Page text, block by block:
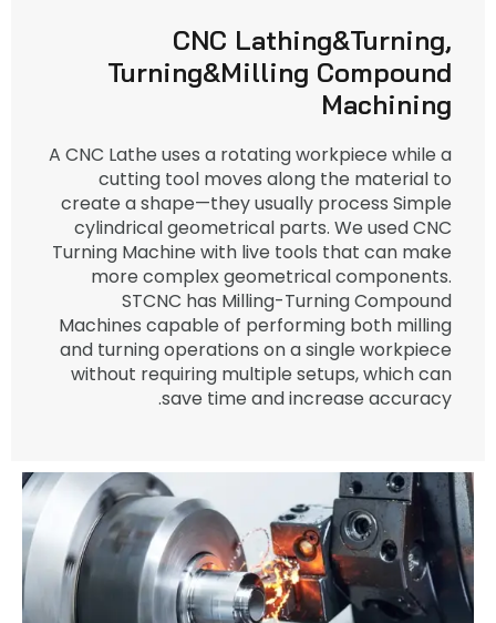
CNC Lathing&Turning,
Turning&Milling Compound
Machining
A CNC Lathe uses a rotating workpiece while a
cutting tool moves along the material to
create a shape—they usually process Simple
cylindrical geometrical parts. We used CNC
Turning Machine with live tools that can make
more complex geometrical components.
STCNC has Milling-Turning Compound
Machines capable of performing both milling
and turning operations on a single workpiece
without requiring multiple setups, which can
save time and increase accuracy.